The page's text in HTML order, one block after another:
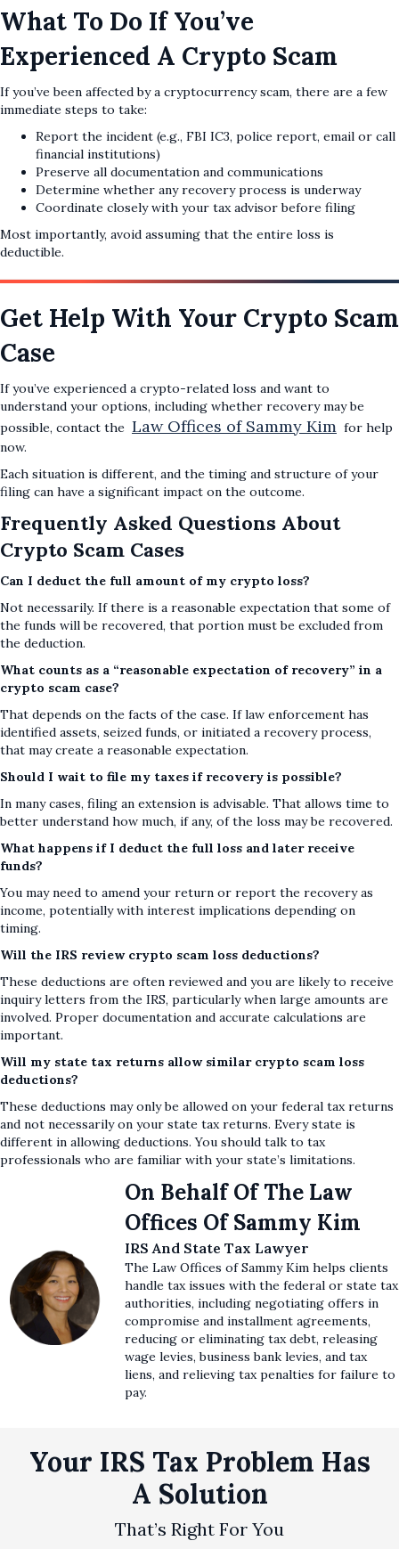
What To Do If You’ve
Experienced A Crypto Scam
If you’ve been affected by a cryptocurrency scam, there are a few
immediate steps to take:
Report the incident (e.g., FBI IC3, police report, email or call
financial institutions)
Preserve all documentation and communications
Determine whether any recovery process is underway
Coordinate closely with your tax advisor before filing
Most importantly, avoid assuming that the entire loss is
deductible.
Get Help With Your Crypto Scam
Case
If you’ve experienced a crypto-related loss and want to
understand your options, including whether recovery may be
possible, contact the Law Offices of Sammy Kim for help
now.
Each situation is different, and the timing and structure of your
filing can have a significant impact on the outcome.
Frequently Asked Questions About
Crypto Scam Cases
Can I deduct the full amount of my crypto loss?
Not necessarily. If there is a reasonable expectation that some of
the funds will be recovered, that portion must be excluded from
the deduction.
What counts as a “reasonable expectation of recovery” in a
crypto scam case?
That depends on the facts of the case. If law enforcement has
identified assets, seized funds, or initiated a recovery process,
that may create a reasonable expectation.
Should I wait to file my taxes if recovery is possible?
In many cases, filing an extension is advisable. That allows time to
better understand how much, if any, of the loss may be recovered.
What happens if I deduct the full loss and later receive
funds?
You may need to amend your return or report the recovery as
income, potentially with interest implications depending on
timing.
Will the IRS review crypto scam loss deductions?
These deductions are often reviewed and you are likely to receive
inquiry letters from the IRS, particularly when large amounts are
involved. Proper documentation and accurate calculations are
important.
Will my state tax returns allow similar crypto scam loss
deductions?
These deductions may only be allowed on your federal tax returns
and not necessarily on your state tax returns. Every state is
different in allowing deductions. You should talk to tax
professionals who are familiar with your state’s limitations.
On Behalf Of The Law
Offices Of Sammy Kim
IRS And State Tax Lawyer
The Law Offices of Sammy Kim helps clients
handle tax issues with the federal or state tax
authorities, including negotiating offers in
compromise and installment agreements,
reducing or eliminating tax debt, releasing
wage levies, business bank levies, and tax
liens, and relieving tax penalties for failure to
pay.
Your IRS Tax Problem Has
A Solution
That’s Right For You